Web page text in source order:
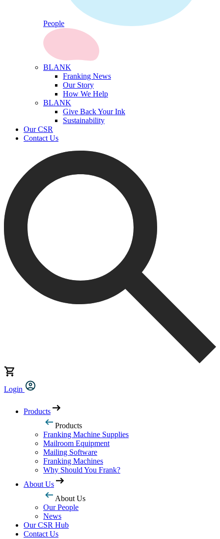
People
BLANK
Franking News
Our Story
How We Help
BLANK
Give Back Your Ink
Sustainability
Our CSR
Contact Us
Login
Products
Products
Franking Machine Supplies
Mailroom Equipment
Mailing Software
Franking Machines
Why Should You Frank?
About Us
About Us
Our People
News
Our CSR Hub
Contact Us